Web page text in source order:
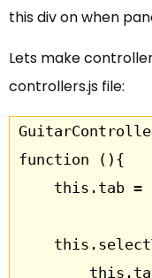
this div on when
Lets make
controllers.js file:
function (){